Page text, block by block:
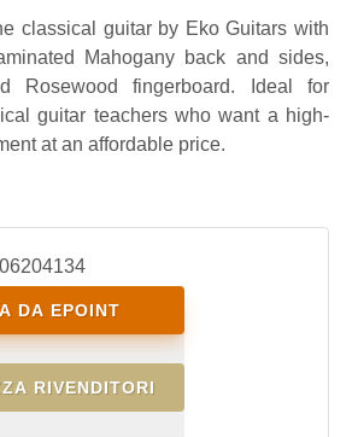
classical guitar by Eko Guitars with
Mahogany back and sides,
Rosewood fingerboard. Ideal for
guitar teachers who want a high-
at an affordable price.
06204134
DA EPOINT
RIVENDITORI